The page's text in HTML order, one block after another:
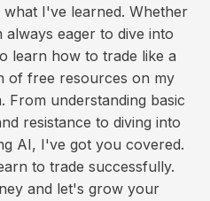
I've learned. Whether
eager to dive into
learn how to trade like a
of free resources on my
From understanding basic
resistance to diving into
AI, I've got you covered.
to trade successfully.
and let's grow your